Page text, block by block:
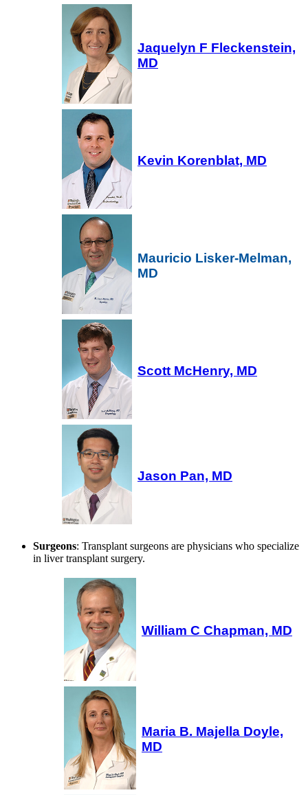
Jaquelyn F Fleckenstein,
MD
Kevin Korenblat, MD
Mauricio Lisker-Melman,
MD
Scott McHenry, MD
Jason Pan, MD
Surgeons: Transplant surgeons are physicians who specialize
in liver transplant surgery.
William C Chapman, MD
Maria B. Majella Doyle,
MD